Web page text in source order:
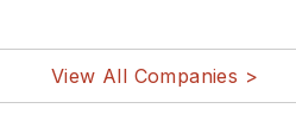
View All Companies >